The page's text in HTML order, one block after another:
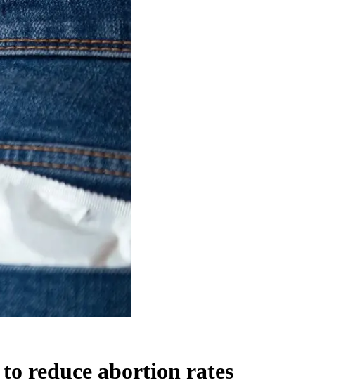
reduce abortion rates